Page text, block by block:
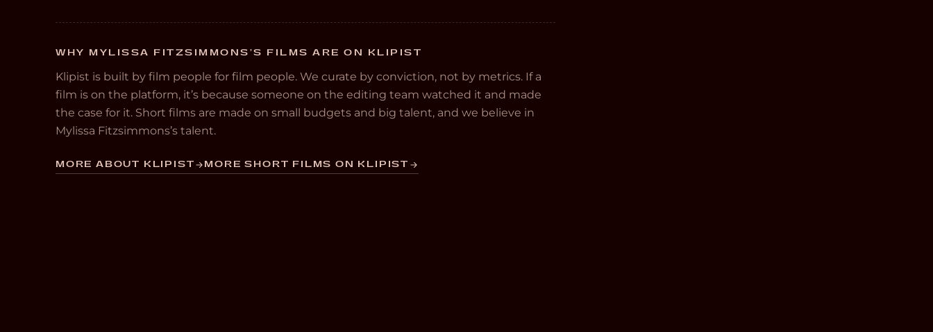
WHY MYLISSA FITZSIMMONS’S FILMS ARE ON KLIPIST
Klipist is built by film people for film people. We curate by conviction, not by metrics. If a
film is on the platform, it’s because someone on the editing team watched it and made
the case for it. Short films are made on small budgets and big talent, and we believe in
Mylissa Fitzsimmons’s talent.
MORE ABOUT KLIPIST MORE SHORT FILMS ON KLIPIST